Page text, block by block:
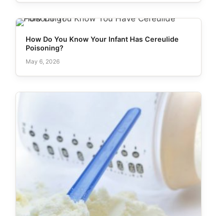
How Do You Know Your Infant Has Cereulide
Poisoning?
May 6, 2026